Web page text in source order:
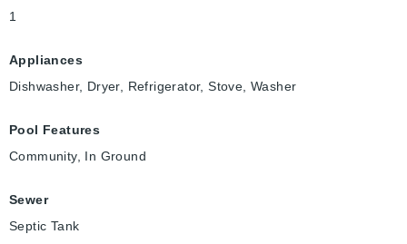
1
Appliances
Dishwasher, Dryer, Refrigerator, Stove, Washer
Pool Features
Community, In Ground
Sewer
Septic Tank